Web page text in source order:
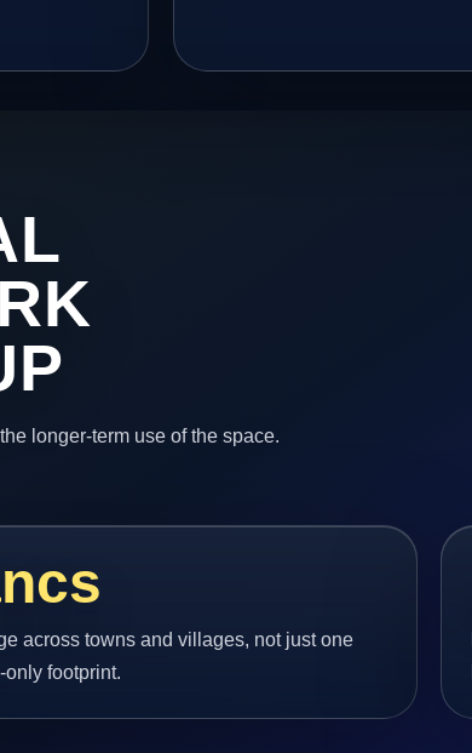
longer-term use of the space.
across towns and villages, not just one
only footprint.